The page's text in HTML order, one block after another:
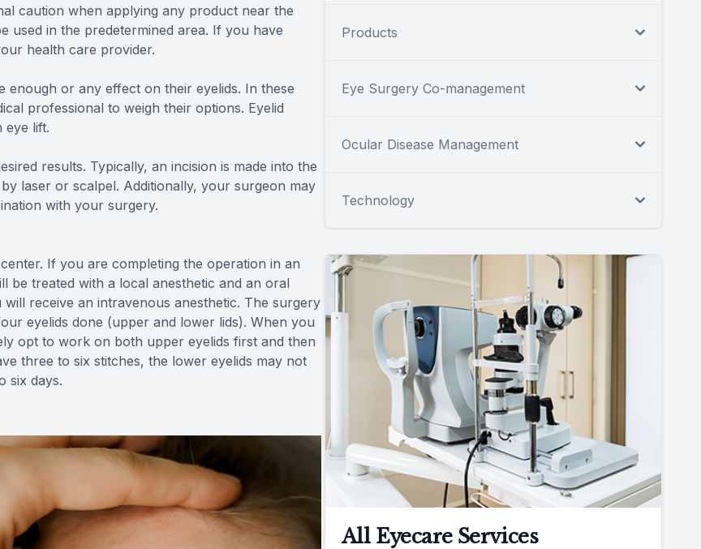
caution when applying any product near the
used in the predetermined area. If you have
health care provider.
enough or any effect on their eyelids. In these
professional to weigh their options. Eyelid
eye lift.
results. Typically, an incision is made into the
laser or scalpel. Additionally, your surgeon may
with your surgery.
If you are completing the operation in an
treated with a local anesthetic and an oral
receive an intravenous anesthetic. The surgery
eyelids done (upper and lower lids). When you
opt to work on both upper eyelids first and then
three to six stitches, the lower eyelids may not
six days.
Products
Eye Surgery Co-management
Ocular Disease Management
Technology
All Eyecare Services